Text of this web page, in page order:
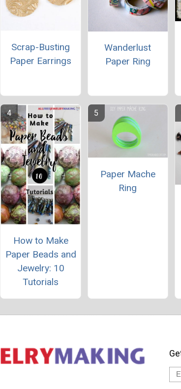
Scrap-Busting
Paper Earrings
Wanderlust
Paper Ring
How to Make
Paper Beads and
Jewelry: 10
Tutorials
Paper Mache
Ring